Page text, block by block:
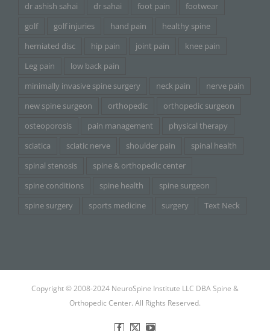
dr ashish sahai
dr sahai foot pain
footwear
golf
golf injuries hand pain
healthy spine
herniated disc
hip pain joint pain
knee pain
Leg pain
low back pain
minimally invasive spine surgery
neck pain
nerve pain
new spine surgeon
orthopedic
orthopedic surgeon
osteoporosis
pain management
physical therapy
sciatica
sciatic nerve shoulder pain
spinal health
spinal stenosis
spine & orthopedic center
spine conditions
spine health
spine surgeon
spine surgery
sports medicine surgery Text Neck
Copyright © 2008-2024 NeuroSpine Institute LLC DBA Spine &
Orthopedic Center. All Rights Reserved.